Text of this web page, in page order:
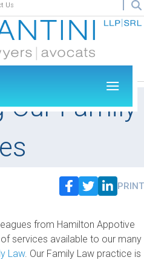
Us
Our Family
PRINT
from Hamilton Appotive
services available to our many
Law. Our Family Law practice is